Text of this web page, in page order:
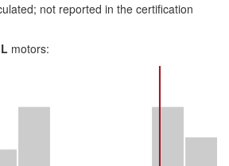
not reported in the certification
L motors: